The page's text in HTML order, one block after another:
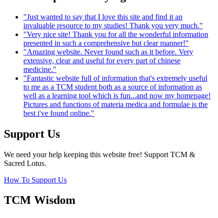
"Just wanted to say that I love this site and find it an
invaluable resource to my studies! Thank you very much."
"Very nice site! Thank you for all the wonderful information
presented in such a comprehensive but clear manner!"
"Amazing website. Never found such as it before. Very
extensive, clear and useful for every part of chinese
medicine."
"Fantastic website full of information that's extremely useful
to me as a TCM student both as a source of information as
well as a learning tool which is fun...and now my homepage!
Pictures and functions of materia medica and formulae is the
best i've found online."
Support Us
We need your help keeping this website free! Support TCM &
Sacred Lotus.
How To Support Us
TCM Wisdom